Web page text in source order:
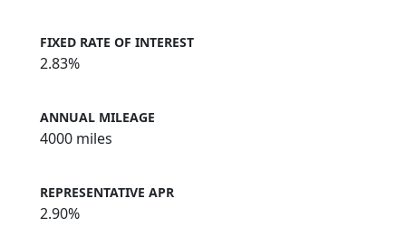
FIXED RATE OF INTEREST
2.83%
ANNUAL MILEAGE
4000 miles
REPRESENTATIVE APR
2.90%